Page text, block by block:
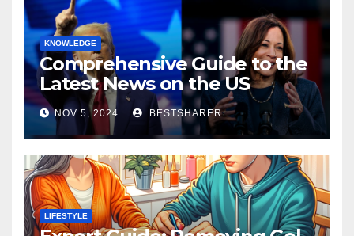
KNOWLEDGE
Comprehensive Guide to the
Latest News on the US
Election 2024
NOV 5, 2024 BESTSHARER
LIFESTYLE